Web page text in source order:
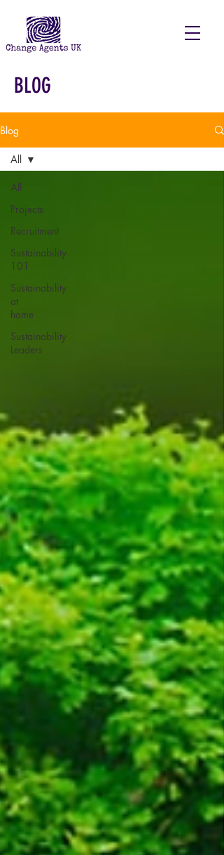
BLOG
Blog
All
Projects
Recruitment
Sustainability
101
Sustainability
at
home
Sustainability
Leaders
All